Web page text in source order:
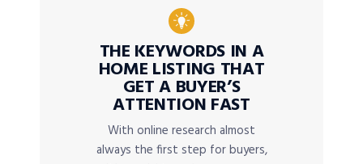
THE KEYWORDS IN A
HOME LISTING THAT
GET A BUYER’S
ATTENTION FAST
With online research almost
always the first step for buyers,